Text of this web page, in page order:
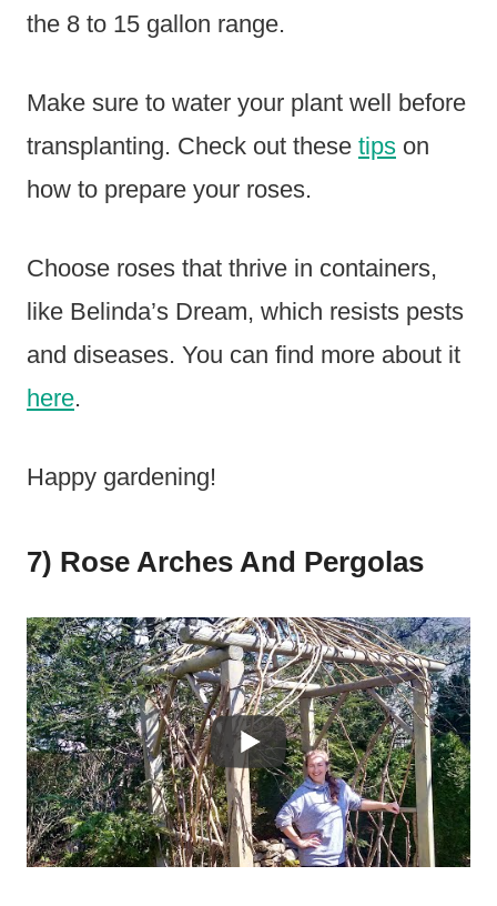
the 8 to 15 gallon range.
Make sure to water your plant well before
transplanting. Check out these tips on
how to prepare your roses.
Choose roses that thrive in containers,
like Belinda’s Dream, which resists pests
and diseases. You can find more about it
here.
Happy gardening!
7) Rose Arches And Pergolas